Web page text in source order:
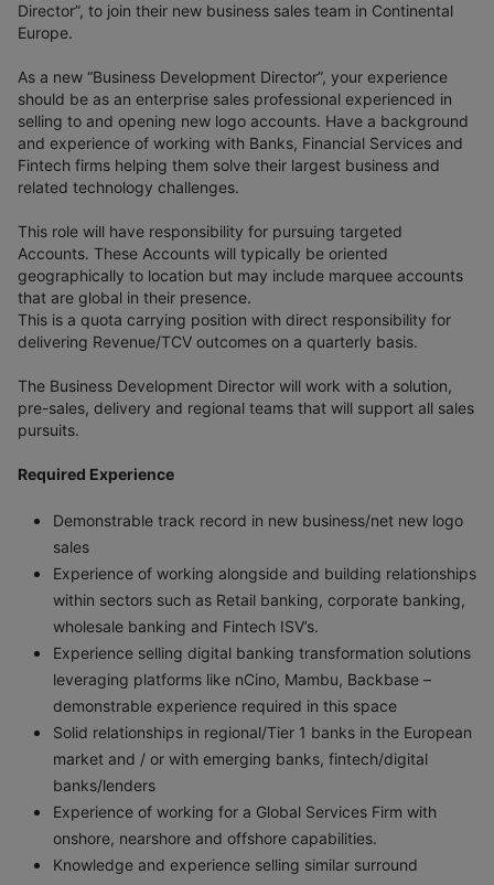
Director”, to join their new business sales team in Continental
Europe.
As a new “Business Development Director”, your experience
should be as an enterprise sales professional experienced in
selling to and opening new logo accounts. Have a background
and experience of working with Banks, Financial Services and
Fintech firms helping them solve their largest business and
related technology challenges.
This role will have responsibility for pursuing targeted
Accounts. These Accounts will typically be oriented
geographically to location but may include marquee accounts
that are global in their presence.
This is a quota carrying position with direct responsibility for
delivering Revenue/TCV outcomes on a quarterly basis.
The Business Development Director will work with a solution,
pre-sales, delivery and regional teams that will support all sales
pursuits.
Required Experience
Demonstrable track record in new business/net new logo
sales
Experience of working alongside and building relationships
within sectors such as Retail banking, corporate banking,
wholesale banking and Fintech ISV’s.
Experience selling digital banking transformation solutions
leveraging platforms like nCino, Mambu, Backbase –
demonstrable experience required in this space
Solid relationships in regional/Tier 1 banks in the European
market and / or with emerging banks, fintech/digital
banks/lenders
Experience of working for a Global Services Firm with
onshore, nearshore and offshore capabilities.
Knowledge and experience selling similar surround